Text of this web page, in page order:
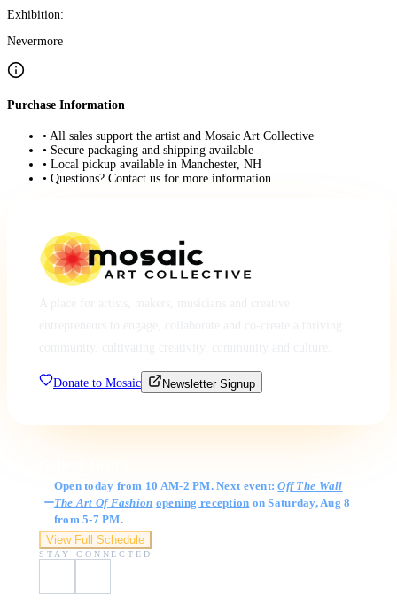
Exhibition:
Nevermore
Purchase Information
• All sales support the artist and Mosaic Art Collective
• Secure packaging and shipping available
• Local pickup available in Manchester, NH
• Questions? Contact us for more information
Donate to Mosaic Newsletter Signup
Open today from 10 AM-2 PM. Next event:Off The Wall
The Art Of Fashion opening reception on Saturday, Aug 8
from 5-7 PM.
View Full Schedule
STAY CONNECTED